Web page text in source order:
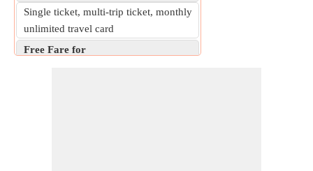
Single ticket, multi-trip ticket, monthly
unlimited travel card
Free Fare for